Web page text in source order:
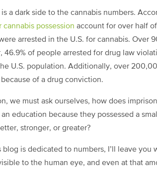
is a dark side to the cannabis numbers.
cannabis possession account for over half
arrested in the U.S. for cannabis. Over
46.9% of people arrested for drug law
U.S. population. Additionally, over
of a drug conviction.
we must ask ourselves, how does
education because they possessed a
stronger, or greater?
blog is dedicated to numbers, I’ll leave
to the human eye, and even at that